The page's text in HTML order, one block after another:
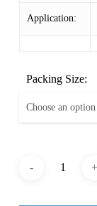
Application:
Packing Size: